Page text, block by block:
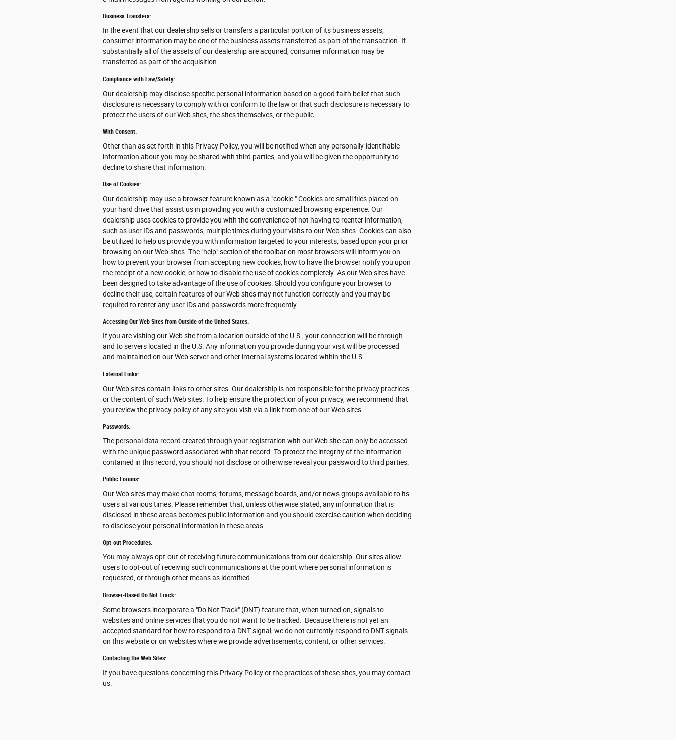
Business Transfers:
In the event that our dealership sells or transfers a particular portion of its business assets,
consumer information may be one of the business assets transferred as part of the transaction. If
substantially all of the assets of our dealership are acquired, consumer information may be
transferred as part of the acquisition.
Compliance with Law/Safety:
Our dealership may disclose specific personal information based on a good faith belief that such
disclosure is necessary to comply with or conform to the law or that such disclosure is necessary to
protect the users of our Web sites, the sites themselves, or the public.
With Consent:
Other than as set forth in this Privacy Policy, you will be notified when any personally-identifiable
information about you may be shared with third parties, and you will be given the opportunity to
decline to share that information.
Use of Cookies:
Our dealership may use a browser feature known as a "cookie." Cookies are small files placed on
your hard drive that assist us in providing you with a customized browsing experience. Our
dealership uses cookies to provide you with the convenience of not having to reenter information,
such as user IDs and passwords, multiple times during your visits to our Web sites. Cookies can also
be utilized to help us provide you with information targeted to your interests, based upon your prior
browsing on our Web sites. The "help" section of the toolbar on most browsers will inform you on
how to prevent your browser from accepting new cookies, how to have the browser notify you upon
the receipt of a new cookie, or how to disable the use of cookies completely. As our Web sites have
been designed to take advantage of the use of cookies. Should you configure your browser to
decline their use, certain features of our Web sites may not function correctly and you may be
required to renter any user IDs and passwords more frequently
Accessing Our Web Sites from Outside of the United States:
If you are visiting our Web site from a location outside of the U.S., your connection will be through
and to servers located in the U.S. Any information you provide during your visit will be processed
and maintained on our Web server and other internal systems located within the U.S.
External Links:
Our Web sites contain links to other sites. Our dealership is not responsible for the privacy practices
or the content of such Web sites. To help ensure the protection of your privacy, we recommend that
you review the privacy policy of any site you visit via a link from one of our Web sites.
Passwords:
The personal data record created through your registration with our Web site can only be accessed
with the unique password associated with that record. To protect the integrity of the information
contained in this record, you should not disclose or otherwise reveal your password to third parties.
Public Forums:
Our Web sites may make chat rooms, forums, message boards, and/or news groups available to its
users at various times. Please remember that, unless otherwise stated, any information that is
disclosed in these areas becomes public information and you should exercise caution when deciding
to disclose your personal information in these areas.
Opt-out Procedures:
You may always opt-out of receiving future communications from our dealership. Our sites allow
users to opt-out of receiving such communications at the point where personal information is
requested, or through other means as identified.
Browser-Based Do Not Track:
Some browsers incorporate a "Do Not Track" (DNT) feature that, when turned on, signals to
websites and online services that you do not want to be tracked. Because there is not yet an
accepted standard for how to respond to a DNT signal, we do not currently respond to DNT signals
on this website or on websites where we provide advertisements, content, or other services.
Contacting the Web Sites:
If you have questions concerning this Privacy Policy or the practices of these sites, you may contact
us.